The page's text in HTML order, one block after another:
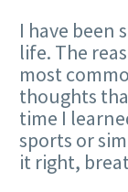
I have been
life. The
most
thoughts
time I
sports or
it right,